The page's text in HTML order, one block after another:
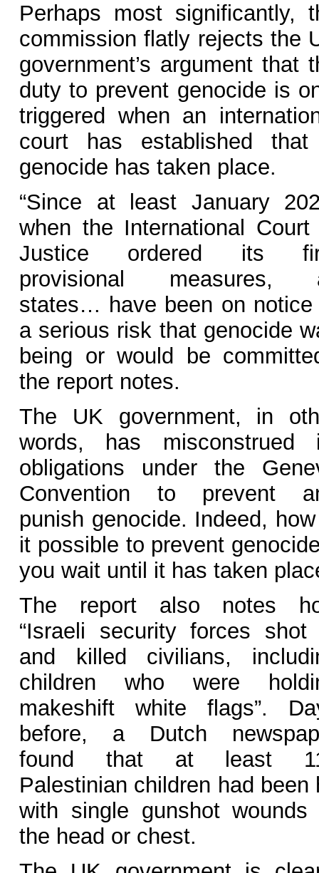
Perhaps most significantly,
commission flatly rejects the
government’s argument that
duty to prevent genocide is
triggered when an
court has established
genocide has taken place.
“Since at least January
when the International Court
Justice ordered its
provisional measures,
states… have been on notice
a serious risk that genocide
being or would be
the report notes.
The UK government, in
words, has misconstrued
obligations under the
Convention to prevent
punish genocide. Indeed,
it possible to prevent
you wait until it has taken
The report also notes
“Israeli security forces shot
and killed civilians,
children who were
makeshift white flags”.
before, a Dutch
found that at least
Palestinian children had been
with single gunshot wounds
the head or chest.